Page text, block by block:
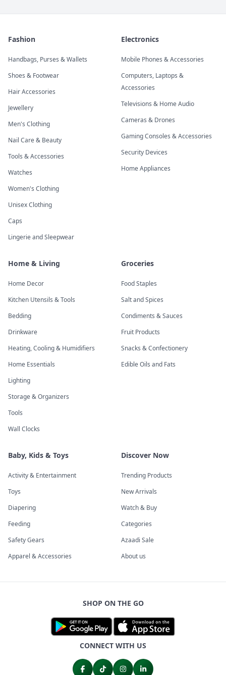
Fashion
Handbags, Purses & Wallets
Shoes & Footwear
Hair Accessories
Jewellery
Men's Clothing
Nail Care & Beauty
Tools & Accessories
Watches
Women's Clothing
Unisex Clothing
Caps
Lingerie and Sleepwear
Electronics
Mobile Phones & Accessories
Computers, Laptops &
Accessories
Televisions & Home Audio
Cameras & Drones
Gaming Consoles & Accessories
Security Devices
Home Appliances
Home & Living
Home Decor
Kitchen Utensils & Tools
Bedding
Drinkware
Heating, Cooling & Humidifiers
Home Essentials
Lighting
Storage & Organizers
Tools
Wall Clocks
Groceries
Food Staples
Salt and Spices
Condiments & Sauces
Fruit Products
Snacks & Confectionery
Edible Oils and Fats
Baby, Kids & Toys
Activity & Entertainment
Toys
Diapering
Feeding
Safety Gears
Apparel & Accessories
Discover Now
Trending Products
New Arrivals
Watch & Buy
Categories
Azaadi Sale
About us
SHOP ON THE GO
CONNECT WITH US